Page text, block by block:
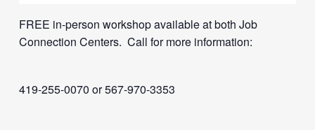
FREE in-person workshop available at both Job
Connection Centers. Call for more information:
419-255-0070 or 567-970-3353